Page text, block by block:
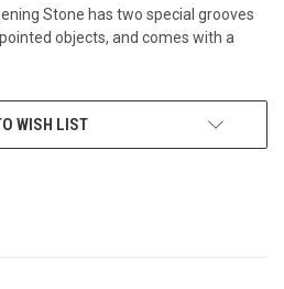
Stone has two special grooves
objects, and comes with a
WISH LIST